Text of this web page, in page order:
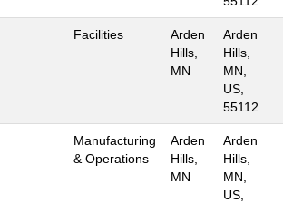
Facilities
Arden
Hills,
MN
Arden
Hills,
MN,
US,
55112
Manufacturing
& Operations
Arden
Hills,
MN
Arden
Hills,
MN,
US,